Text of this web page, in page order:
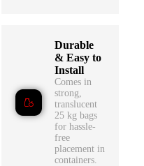
Durable
& Easy to
Install
Comes in
strong,
translucent
25 kg bags
for hassle-
free
placement in
containers.